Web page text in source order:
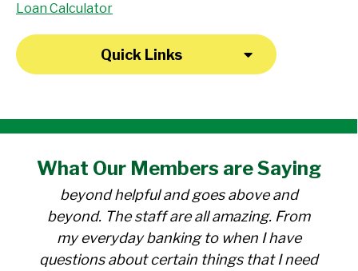
Loan Calculator
Quick Links
What OurMembers are Saying
for over 30 years. Everyone there is
beyond helpful and goes above and
beyond. The staff are all amazing. From
my everyday banking to when I have
questions about certain things that I need